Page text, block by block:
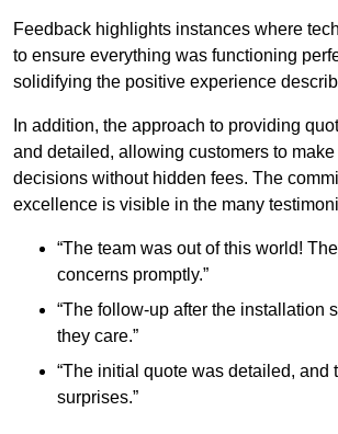
Feedback highlights instances where
to ensure everything was functioning
solidifying the positive experience
In addition, the approach to providing
and detailed, allowing customers to make
decisions without hidden fees. The
excellence is visible in the many
“The team was out of this world!
concerns promptly.”
“The follow-up after the installation
they care.”
“The initial quote was detailed, and
surprises.”